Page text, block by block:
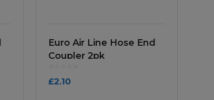
Euro Air Line Hose End
Coupler 2pk
£2.10